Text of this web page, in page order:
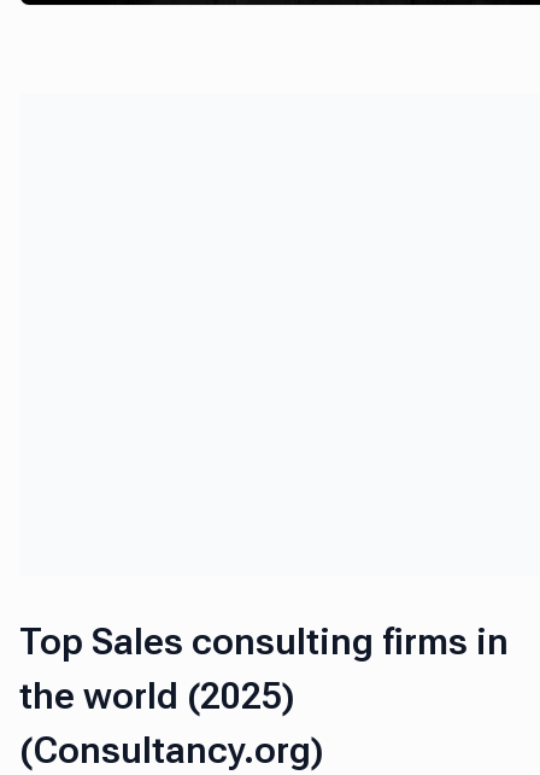
Top Sales consulting firms in
the world (2025)
(Consultancy.org)